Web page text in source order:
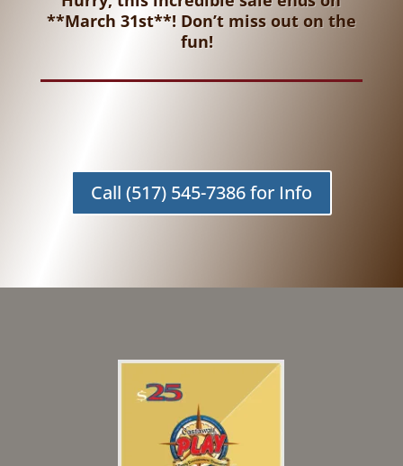
**March 31st**! Don’t miss out on the
fun!
Call (517) 545-7386 for Info